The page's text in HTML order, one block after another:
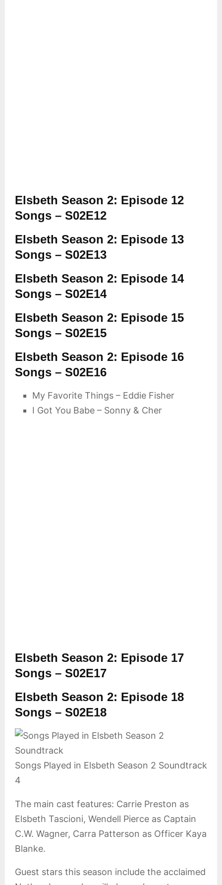
Elsbeth Season 2: Episode 12
Songs – S02E12
Elsbeth Season 2: Episode 13
Songs – S02E13
Elsbeth Season 2: Episode 14
Songs – S02E14
Elsbeth Season 2: Episode 15
Songs – S02E15
Elsbeth Season 2: Episode 16
Songs – S02E16
My Favorite Things – Eddie Fisher
I Got You Babe – Sonny & Cher
Elsbeth Season 2: Episode 17
Songs – S02E17
Elsbeth Season 2: Episode 18
Songs – S02E18
Songs Played in Elsbeth Season 2 Soundtrack
4
The main cast features: Carrie Preston as
Elsbeth Tascioni, Wendell Pierce as Captain
C.W. Wagner, Carra Patterson as Officer Kaya
Blanke.
Guest stars this season include the acclaimed